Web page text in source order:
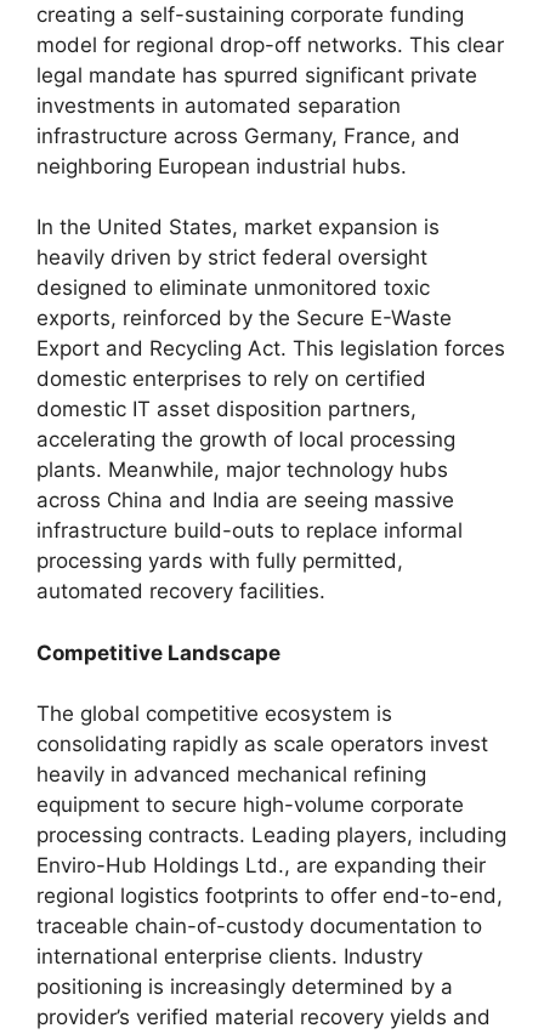
creating a self-sustaining corporate funding
model for regional drop-off networks. This clear
legal mandate has spurred significant private
investments in automated separation
infrastructure across Germany, France, and
neighboring European industrial hubs.
In the United States, market expansion is
heavily driven by strict federal oversight
designed to eliminate unmonitored toxic
exports, reinforced by the Secure E-Waste
Export and Recycling Act. This legislation forces
domestic enterprises to rely on certified
domestic IT asset disposition partners,
accelerating the growth of local processing
plants. Meanwhile, major technology hubs
across China and India are seeing massive
infrastructure build-outs to replace informal
processing yards with fully permitted,
automated recovery facilities.
Competitive Landscape
The global competitive ecosystem is
consolidating rapidly as scale operators invest
heavily in advanced mechanical refining
equipment to secure high-volume corporate
processing contracts. Leading players, including
Enviro-Hub Holdings Ltd., are expanding their
regional logistics footprints to offer end-to-end,
traceable chain-of-custody documentation to
international enterprise clients. Industry
positioning is increasingly determined by a
provider’s verified material recovery yields and